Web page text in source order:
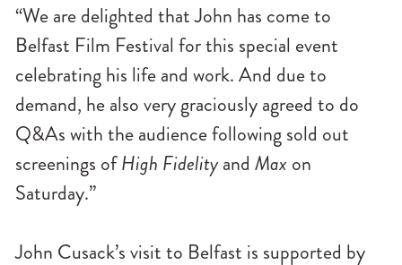
“We are delighted that John has come to
Belfast Film Festival for this special event
celebrating his life and work. And due to
demand, he also very graciously agreed to do
Q&As with the audience following sold out
screenings ofHigh Fidelityand Max on
Saturday.”
John Cusack’s visit to Belfast is supported by